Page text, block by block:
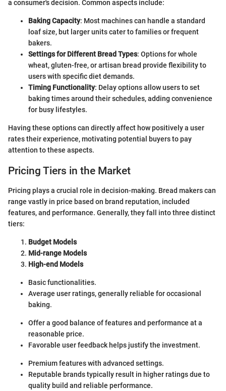
a consumer's decision. Common aspects include:
Baking Capacity: Most machines can handle a standard
loaf size, but larger units cater to families or frequent
bakers.
Settings for Different Bread Types: Options for whole
wheat, gluten-free, or artisan bread provide flexibility to
users with specific diet demands.
Timing Functionality: Delay options allow users to set
baking times around their schedules, adding convenience
for busy lifestyles.
Having these options can directly affect how positively a user
rates their experience, motivating potential buyers to pay
attention to these aspects.
Pricing Tiers in the Market
Pricing plays a crucial role in decision-making. Bread makers can
range vastly in price based on brand reputation, included
features, and performance. Generally, they fall into three distinct
tiers:
Budget Models
Mid-range Models
High-end Models
Basic functionalities.
Average user ratings, generally reliable for occasional
baking.
Offer a good balance of features and performance at a
reasonable price.
Favorable user feedback helps justify the investment.
Premium features with advanced settings.
Reputable brands typically result in higher ratings due to
quality build and reliable performance.